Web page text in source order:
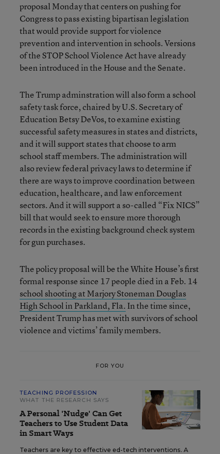
proposal Monday that centers on pushing for
Congress to pass existing bipartisan legislation
that would provide support for violence
prevention and intervention in schools. Versions
of the STOP School Violence Act have already
been introduced in the House and the Senate.
The Trump adminstration will also form a school
safety task force, chaired by U.S. Secretary of
Education Betsy DeVos, to examine existing
successful safety measures in states and districts,
and it will support states that choose to arm
school staff members. The administration will
also review federal privacy laws to determine if
there are ways to improve coordination between
education, healthcare, and law enforcement
sectors. And it will support a so-called “Fix NICS”
bill that would seek to ensure more thorough
records in the existing background check system
for gun purchases.
The policy proposal will be the White House’s first
formal response since 17 people died in a Feb. 14
school shooting at Marjory Stoneman Douglas
High School in Parkland, Fla. In the time since,
President Trump has met with survivors of school
violence and victims’ family members.
FOR YOU
TEACHING PROFESSION
WHAT THE RESEARCH SAYS
A Personal 'Nudge' Can Get
Teachers to Use Student Data
in Smart Ways
Teachers are key to effective ed-tech interventions. A